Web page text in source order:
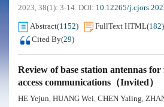
2023, 38(1): 3-14. DOI: 10.12265/
Abstract(1152) FullText HTML(182)
Cited By(29)
Review of base station antennas
access communications（Invited）
HE Yejun, HUANG Wei, CHEN Yaling,